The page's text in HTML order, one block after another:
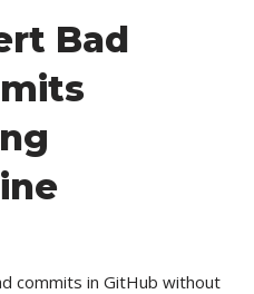
Bad
commits in GitHub without